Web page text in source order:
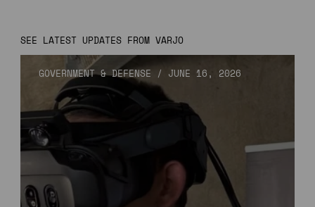
SEE LATEST UPDATES FROM VARJO
GOVERNMENT & DEFENSE / JUNE 16, 2026